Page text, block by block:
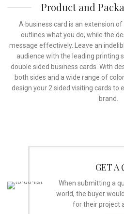
Product and
A business card is an extension
outlines what you do, while the
message effectively. Leave an
audience with the leading printing
double sided business cards. With
both sides and a wide range of
design your 2 sided visiting cards to
brand.
GET A
When submitting a
world, the buyer
for their project